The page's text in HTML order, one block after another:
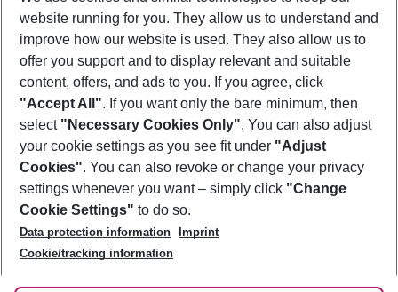
Show more filter
Footer
Footer navigation
About Us
Best Price Guarantee
Change Cookie Settings
Cookie Policy
Facts
Service & Help
Accessible Travel
Check-in
Follow Us
website running for you. They allow us to understand and
improve how our website is used. They also allow us to
offer you support and to display relevant and suitable
content, offers, and ads to you. If you agree, click
"Accept All". If you want only the bare minimum, then
select "Necessary Cookies Only". You can also adjust
your cookie settings as you see fit under "Adjust
Cookies". You can also revoke or change your privacy
settings whenever you want – simply click "Change
Cookie Settings" to do so.
Data protection information
Imprint
Cookie/tracking information